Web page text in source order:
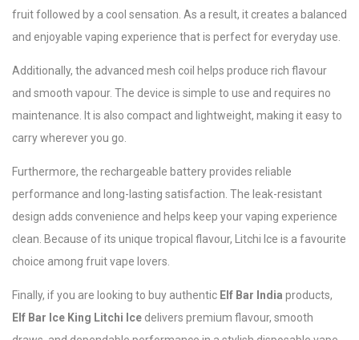
fruit followed by a cool sensation. As a result, it creates a balanced
and enjoyable vaping experience that is perfect for everyday use.
Additionally, the advanced mesh coil helps produce rich flavour
and smooth vapour. The device is simple to use and requires no
maintenance. It is also compact and lightweight, making it easy to
carry wherever you go.
Furthermore, the rechargeable battery provides reliable
performance and long-lasting satisfaction. The leak-resistant
design adds convenience and helps keep your vaping experience
clean. Because of its unique tropical flavour, Litchi Ice is a favourite
choice among fruit vape lovers.
Finally, if you are looking to buy authentic Elf Bar India products,
Elf Bar Ice King Litchi Ice delivers premium flavour, smooth